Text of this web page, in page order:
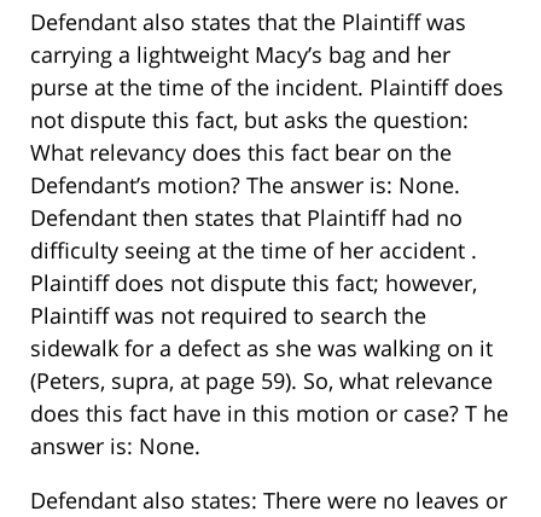
Defendant also states that the Plaintiff was
carrying a lightweight Macy’s bag and her
purse at the time of the incident. Plaintiff does
not dispute this fact, but asks the question:
What relevancy does this fact bear on the
Defendant’s motion? The answer is: None.
Defendant then states that Plaintiff had no
difficulty seeing at the time of her accident .
Plaintiff does not dispute this fact; however,
Plaintiff was not required to search the
sidewalk for a defect as she was walking on it
(Peters, supra, at page 59). So, what relevance
does this fact have in this motion or case? T he
answer is: None.
Defendant also states: There were no leaves or